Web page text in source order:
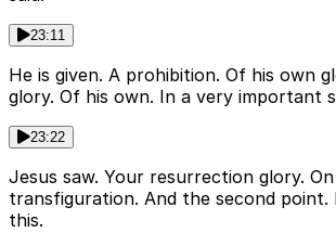
23:11
He is given. A prohibition. Of his own
glory. Of his own. In a very important
23:22
Jesus saw. Your resurrection glory.
transfiguration. And the second point.
this.